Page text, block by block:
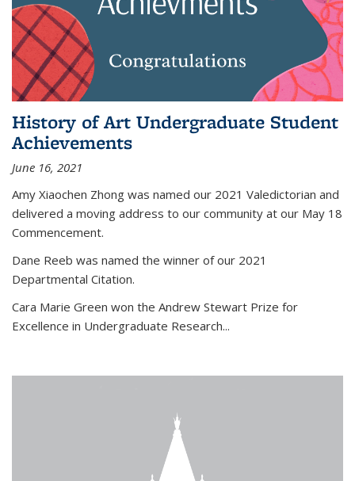
History of Art Undergraduate Student
Achievements
June 16, 2021
Amy Xiaochen Zhong was named our 2021 Valedictorian and
delivered a moving address to our community at our May 18
Commencement.
Dane Reeb was named the winner of our 2021
Departmental Citation.
Cara Marie Green won the Andrew Stewart Prize for
Excellence in Undergraduate Research...